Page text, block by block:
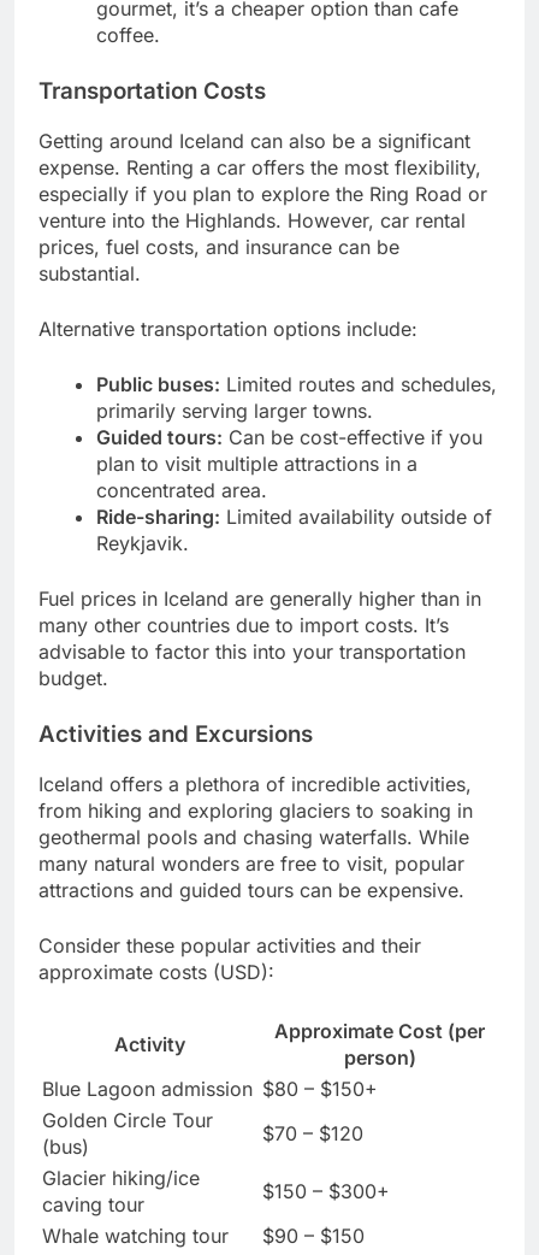
gourmet, it’s a cheaper option than cafe
coffee.
Transportation Costs
Getting around Iceland can also be a significant
expense. Renting a car offers the most flexibility,
especially if you plan to explore the Ring Road or
venture into the Highlands. However, car rental
prices, fuel costs, and insurance can be
substantial.
Alternative transportation options include:
Public buses: Limited routes and schedules,
primarily serving larger towns.
Guided tours: Can be cost-effective if you
plan to visit multiple attractions in a
concentrated area.
Ride-sharing: Limited availability outside of
Reykjavik.
Fuel prices in Iceland are generally higher than in
many other countries due to import costs. It’s
advisable to factor this into your transportation
budget.
Activities and Excursions
Iceland offers a plethora of incredible activities,
from hiking and exploring glaciers to soaking in
geothermal pools and chasing waterfalls. While
many natural wonders are free to visit, popular
attractions and guided tours can be expensive.
Consider these popular activities and their
approximate costs (USD):
Activity
Approximate Cost (per
person)
Blue Lagoon admission $80 – $150+
Golden Circle Tour
(bus)
$70 – $120
Glacier hiking/ice
caving tour
$150 – $300+
Whale watching tour
$90 – $150